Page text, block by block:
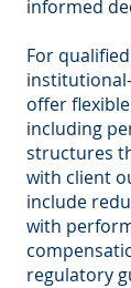
informed
For
offer
including
structures
with client
include
with
regulatory